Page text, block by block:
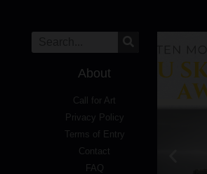
About
Call for Art
Privacy Policy
Terms of Entry
Contact
FAQ